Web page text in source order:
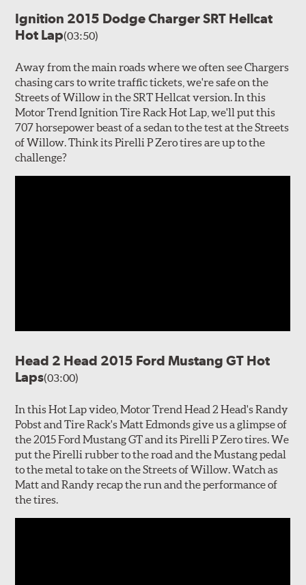
Ignition 2015 Dodge Charger SRT Hellcat
Hot Lap(03:50)
Away from the main roads where we often see Chargers
chasing cars to write traffic tickets, we're safe on the
Streets of Willow in the SRT Hellcat version. In this
Motor Trend Ignition Tire Rack Hot Lap, we'll put this
707 horsepower beast of a sedan to the test at the Streets
of Willow. Think its Pirelli P Zero tires are up to the
challenge?
Head 2 Head 2015 Ford Mustang GT Hot
Laps(03:00)
In this Hot Lap video, Motor Trend Head 2 Head's Randy
Pobst and Tire Rack's Matt Edmonds give us a glimpse of
the 2015 Ford Mustang GT and its Pirelli P Zero tires. We
put the Pirelli rubber to the road and the Mustang pedal
to the metal to take on the Streets of Willow. Watch as
Matt and Randy recap the run and the performance of
the tires.